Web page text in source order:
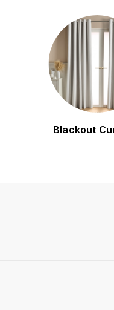
Blackout